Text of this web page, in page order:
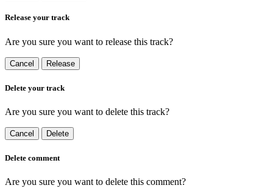
Release your track
Are you sure you want to release this track?
Cancel Release
Delete your track
Are you sure you want to delete this track?
Cancel Delete
Delete comment
Are you sure you want to delete this comment?